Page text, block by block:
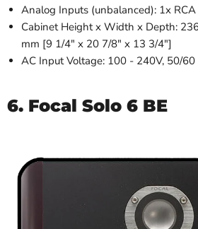
Analog Inputs (unbalanced): 1x RCA
Cabinet Height x Width x Depth:
mm [9 1/4" x 20 7/8" x 13 3/4"]
AC Input Voltage: 100 - 240V, 50/60
6. Focal Solo 6 BE